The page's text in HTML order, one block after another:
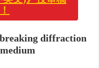
breaking diffraction
！